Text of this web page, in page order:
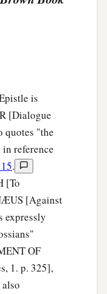
is
[Dialogue
quotes "the
reference
.
[To
[Against
expressly
OF
1. p. 325],
also